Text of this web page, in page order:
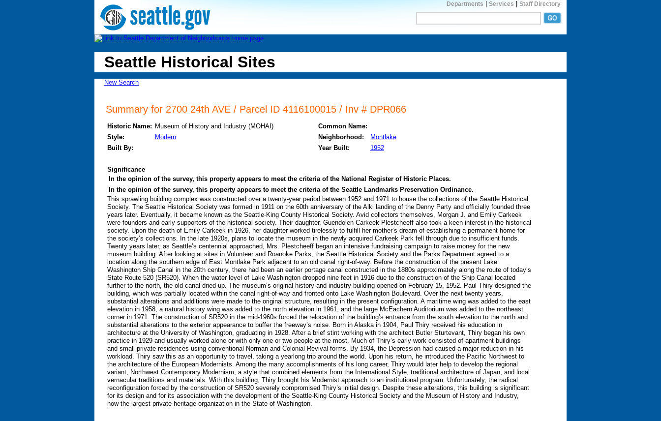
Departments Services Staff Directory
Seattle Historical Sites
New Search
Summary for 2700 24th AVE / Parcel ID 4116100015 / Inv # DPR066
Historic Name: Museum of History and Industry (MOHAI)
Common Name:
Style:
Modern Neighborhood:
Montlake
Built By:
Year Built: 1952
Significance
In the opinion of the survey, this property appears to meet the criteria of the National Register of Historic Places.
In the opinion of the survey, this property appears to meet the criteria of the Seattle Landmarks Preservation Ordinance.
This sprawling building complex was constructed over a twenty-year period between 1952 and 1971 to house the collections of the Seattle Historical
Society. The Seattle Historical Society was formed in 1911 on the 60th anniversary of the Alki landing of the Denny Party and officially founded three
years later. Eventually, it became known as the Seattle-King County Historical Society. Avid collectors themselves, Morgan J. and Emily Carkeek
were founders and early supporters of the historical society. Their daughter, Guendolen Carkeek Plestcheeff also took a keen interest in the historical
society. Upon the death of Emily Carkeek in 1926, her daughter worked tirelessly to fulfill her mother’s dream of establishing a permanent home for
the society’s collections. In the late 1920s, plans to locate the museum in the newly acquired Carkeek Park fell through due to insufficient funds.
Twenty years later, as Seattle’s centennial approached, Mrs. Plestcheeff began an intensive fundraising campaign to raise money for the new
museum building. After looking at sites in Volunteer and Roanoke Parks, the Seattle Historical Society and the Parks Department agreed to a
location along the southern edge of East Montlake Park adjacent to an old canal right-of-way. Before the construction of the present Lake
Washington Ship Canal in the 20th century, there had been an earlier portage canal constructed in the 1880s approximately along the route of today’s
State Route 520 (SR520). When the water level of Lake Washington dropped nine feet in 1916 due to the construction of the Ship Canal located
further to the north, the old canal dried up. The museum’s original history and industry building opened on February 15, 1952. Paul Thiry designed the
building, which was partially located within the canal right-of-way and fronted onto Lake Washington Boulevard. Over the next twenty years,
substantial alterations and additions were made to the original structure, resulting in the present configuration. A maritime wing was added to the east
elevation in 1958, a natural history wing was added to the north elevation in 1961, and the large McEachern Auditorium was added to the northeast
corner in 1971. The construction of SR520 in the mid-1960s forced the relocation of the building’s entrance from the south elevation to the north and
substantial alterations to the exterior appearance to buffer the freeway’s noise. Born in Alaska in 1904, Paul Thiry received his education in
architecture at the University of Washington, graduating in 1928. After a brief stint working with the architect Butler Sturtevant, Thiry began his own
practice in 1929 and usually worked alone or with only one or two people at the most. Much of Thiry’s early work consisted of apartment buildings
and small private residences using conventional Norman and Colonial Revival forms. By 1934, the Depression had caused a major reduction in his
workload. Thiry saw this as an opportunity to travel, taking a yearlong trip around the world. Upon his return, he introduced the Pacific Northwest to
the architecture of the European Modernists. Among the many accomplishments of his long career, Thiry would later help to develop the regional
variant, Northwest Contemporary Modernism, a style that combined elements from the International Style, traditional architecture of Japan, and local
vernacular traditions and materials. With this building, Thiry brought his Modernist approach to an institutional program. Unfortunately, the radical
reconfiguration forced by the construction of SR520 severely compromised Thiry’s initial design. Despite these alterations, this building is significant
for its design and for its association with the development of the Seattle-King County Historical Society and the Museum of History and Industry,
now the largest private heritage organization in the State of Washington.